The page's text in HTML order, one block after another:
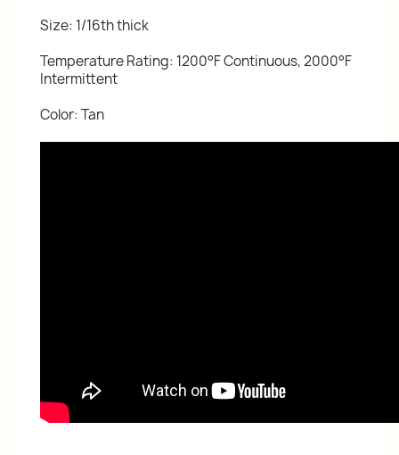
Size: 1/16th thick
Temperature Rating: 1200°F Continuous, 2000°F
Intermittent
Color: Tan